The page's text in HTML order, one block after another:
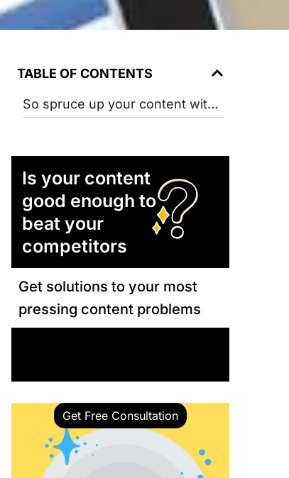
TABLE OF CONTENTS
So spruce up your content with these tips to optimize the social engagement quotient of your blog.
Is your content
good enough to
beat your
competitors
Get solutions to your most
pressing content problems
Get Free Consultation